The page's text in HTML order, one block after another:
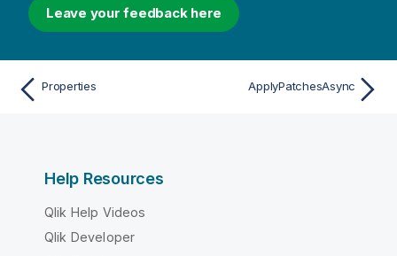
Leave your feedback here
Properties ApplyPatchesAsync
Help Resources
Qlik Help Videos
Qlik Developer